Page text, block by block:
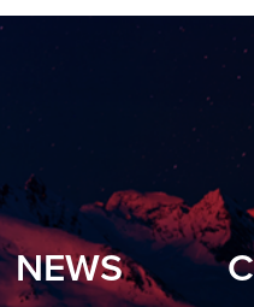
NEWS